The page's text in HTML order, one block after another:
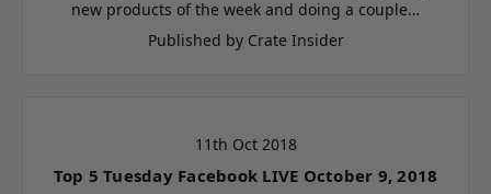
new products of the week and doing a couple…
Published by Crate Insider
11th Oct 2018
Top 5 Tuesday Facebook LIVE October 9, 2018